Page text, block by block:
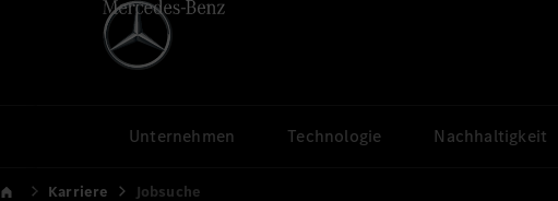
Unternehmen Technologie Nachhaltigkeit
Karriere Jobsuche